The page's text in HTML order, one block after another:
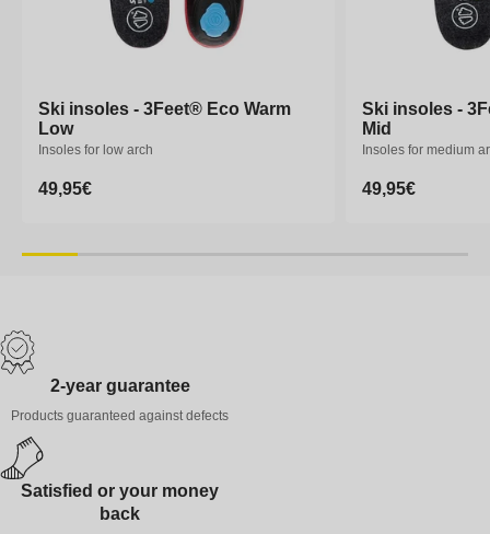
Ski insoles - 3Feet® Eco Warm
Low
Insoles for low arch
Regular
49,95€
Ski insoles - 3Feet® Eco Warm
Low
Insoles for low arch
Regular
49,95€
Ski insoles -
Mid
Insoles for medium
Regular
49,95€
Ski insoles -
Mid
Insoles for medium
Regular
49,95€
2-year guarantee
Products guaranteed against defects
Satisfied or your money
back